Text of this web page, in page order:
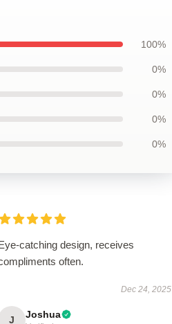
100%
0%
0%
0%
0%
catching design, receives
often.
Dec 24, 2025
J Joshua